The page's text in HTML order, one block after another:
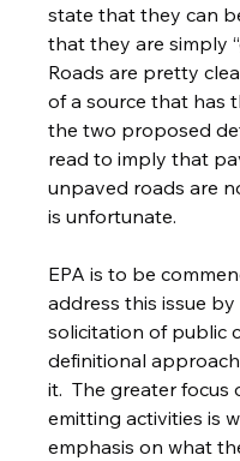
state that they can
that they are simply
Roads are pretty
of a source that has
the two proposed
read to imply that
unpaved roads are
is unfortunate.
EPA is to be
address this issue
solicitation of public
definitional
it.  The greater
emitting activities is
emphasis on what